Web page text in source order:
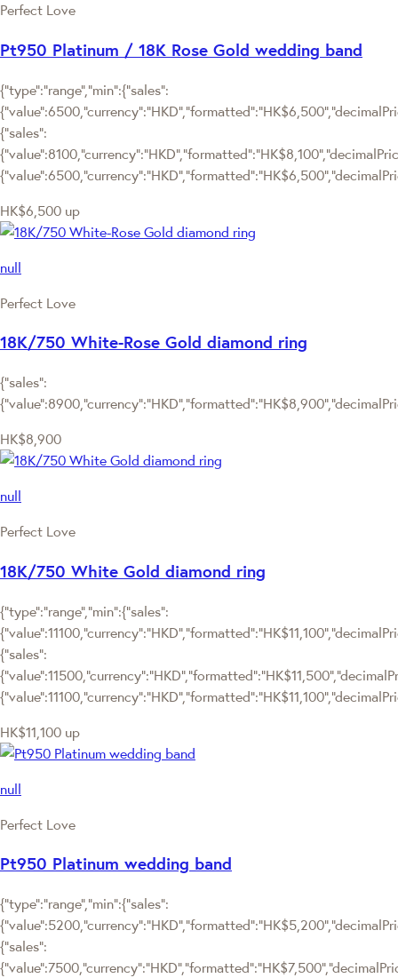
Perfect Love
Pt950 Platinum / 18K Rose Gold wedding band
{"type":"range","min":{"sales":
{"sales":
HK$6,500 up
null
Perfect Love
18K/750 White-Rose Gold diamond ring
{"sales":
HK$8,900
null
Perfect Love
18K/750 White Gold diamond ring
{"type":"range","min":{"sales":
{"sales":
HK$11,100 up
null
Perfect Love
Pt950 Platinum wedding band
{"type":"range","min":{"sales":
{"sales":